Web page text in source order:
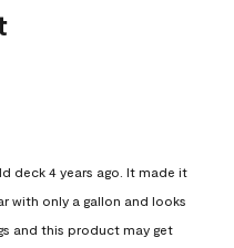
deck 4 years ago. It made it
with only a gallon and looks
and this product may get